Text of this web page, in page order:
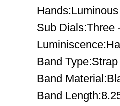
Hands:Luminous
Sub Dials:Three
Band Type:Strap
Band
Band